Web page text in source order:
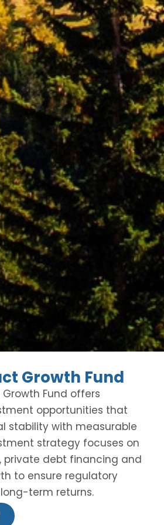
Growth Fund
Growth Fund offers
opportunities that
stability with measurable
strategy focuses on
private debt financing and
to ensure regulatory
term returns.